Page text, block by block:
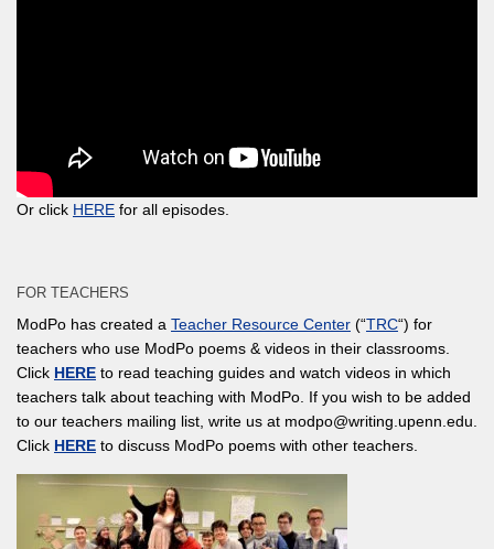
Or click HERE for all episodes.
FOR TEACHERS
ModPo has created a Teacher Resource Center (“TRC“) for
teachers who use ModPo poems & videos in their classrooms.
Click HERE to read teaching guides and watch videos in which
teachers talk about teaching with ModPo. If you wish to be added
to our teachers mailing list, write us at modpo@writing.upenn.edu.
Click HERE to discuss ModPo poems with other teachers.